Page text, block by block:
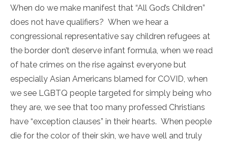
When do we make manifest that “All God’s Children”
does not have qualifiers? When we hear a
congressional representative say children refugees at
the border don’t deserve infant formula, when we read
of hate crimes on the rise against everyone but
especially Asian Americans blamed for COVID, when
we see LGBTQ people targeted for simply being who
they are, we see that too many professed Christians
have “exception clauses” in their hearts. When people
die for the color of their skin, we have well and truly